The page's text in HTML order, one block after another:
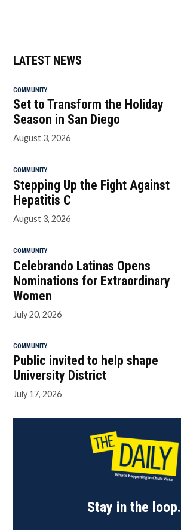
LATEST NEWS
COMMUNITY
Set to Transform the Holiday
Season in San Diego
August 3, 2026
COMMUNITY
Stepping Up the Fight Against
Hepatitis C
August 3, 2026
COMMUNITY
Celebrando Latinas Opens
Nominations for Extraordinary
Women
July 20, 2026
COMMUNITY
Public invited to help shape
University District
July 17, 2026
Stay in the loop.